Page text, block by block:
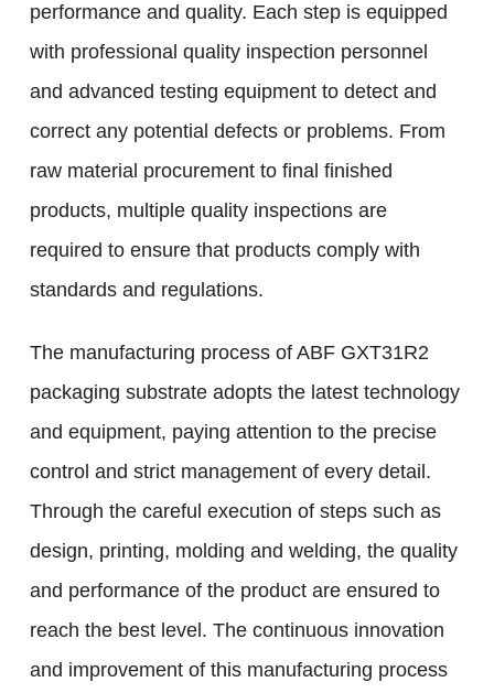
performance and quality. Each step is equipped
with professional quality inspection personnel
and advanced testing equipment to detect and
correct any potential defects or problems. From
raw material procurement to final finished
products, multiple quality inspections are
required to ensure that products comply with
standards and regulations.
The manufacturing process of ABF GXT31R2
packaging substrate adopts the latest technology
and equipment, paying attention to the precise
control and strict management of every detail.
Through the careful execution of steps such as
design, printing, molding and welding, the quality
and performance of the product are ensured to
reach the best level. The continuous innovation
and improvement of this manufacturing process